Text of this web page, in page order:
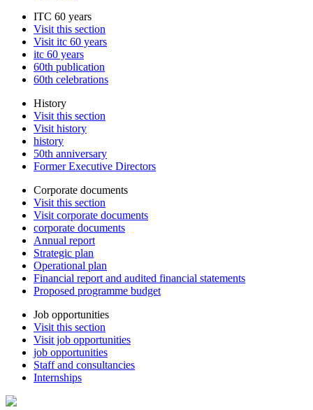
ITC 60 years
Visit this section
Visit itc 60 years
itc 60 years
60th publication
60th celebrations
History
Visit this section
Visit history
history
50th anniversary
Former Executive Directors
Corporate documents
Visit this section
Visit corporate documents
corporate documents
Annual report
Strategic plan
Operational plan
Financial report and audited financial statements
Proposed programme budget
Job opportunities
Visit this section
Visit job opportunities
job opportunities
Staff and consultancies
Internships